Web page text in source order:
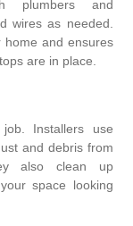
plumbers and
wires as needed.
and ensures
are in place.
Installers use
and debris from
also clean up
space looking